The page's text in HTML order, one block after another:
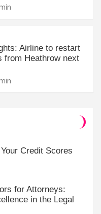
Airline to restart
from Heathrow next
Credit Scores
for Attorneys:
in the Legal